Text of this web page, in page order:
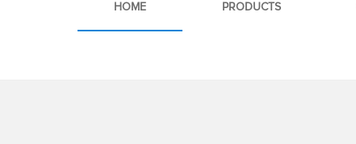
HOME PRODUCTS